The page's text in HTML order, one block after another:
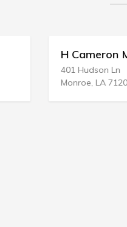
H Cameron
401 Hudson Ln
Monroe, LA